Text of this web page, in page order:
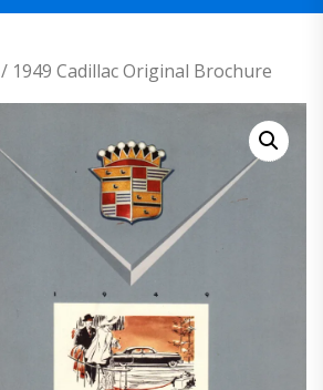
/ 1949 Cadillac Original Brochure